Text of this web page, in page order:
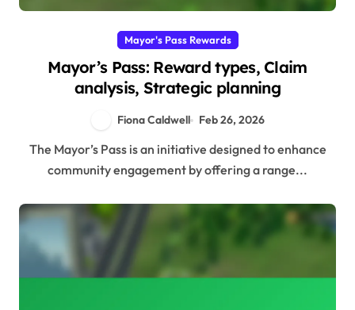
Mayor's Pass Rewards
Mayor’s Pass: Reward types, Claim
analysis, Strategic planning
Fiona Caldwell Feb 26, 2026
The Mayor’s Pass is an initiative designed to enhance
community engagement by offering a range...